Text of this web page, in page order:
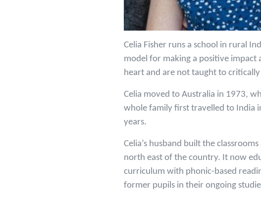
Celia Fisher runs a school in rural
model for making a positive
heart and are not taught to
Celia moved to Australia in 1973,
whole family first travelled to India
years.
Celia’s husband built the
north east of the country. It now
curriculum with phonic-based
former pupils in their ongoing